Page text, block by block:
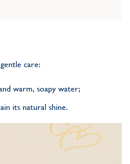
care:
warm, soapy water;
its natural shine.